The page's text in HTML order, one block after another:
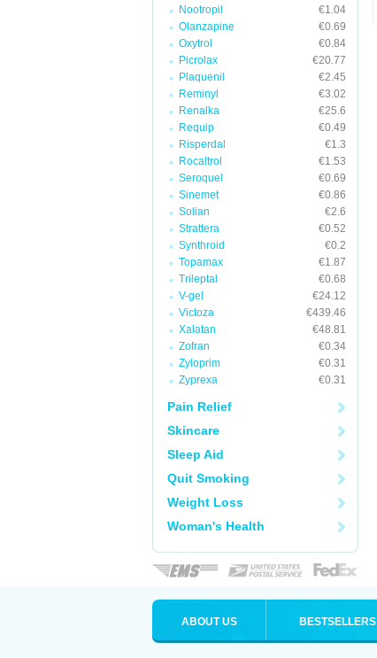
Nootropil
€1.04
Olanzapine
€0.69
Oxytrol
€0.84
Picrolax
€20.77
Plaquenil
€2.45
Reminyl
€3.02
Renalka
€25.6
Requip
€0.49
Risperdal
€1.3
Rocaltrol
€1.53
Seroquel
€0.69
Sinemet
€0.86
Solian
€2.6
Strattera
€0.52
Synthroid
€0.2
Topamax
€1.87
Trileptal
€0.68
V-gel
€24.12
Victoza
€439.46
Xalatan
€48.81
Zofran
€0.34
Zyloprim
€0.31
Zyprexa
€0.31
Pain Relief
Skincare
Sleep Aid
Quit Smoking
Weight Loss
Woman's Health
ABOUT US BESTSELLERS